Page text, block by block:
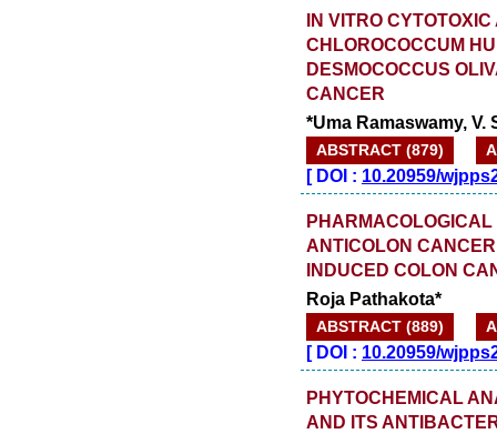
IN VITRO
CHLOROCOCCUM
DESMOCOCCUS
CANCER
*Uma Ramaswamy,
ABSTRACT (879)
[DOI : 10.20959/
ANTICOLON
INDUCED COLON
Roja Pathakota*
ABSTRACT (889)
[DOI : 10.20959/
PHYTOCHEMICAL
AND ITS